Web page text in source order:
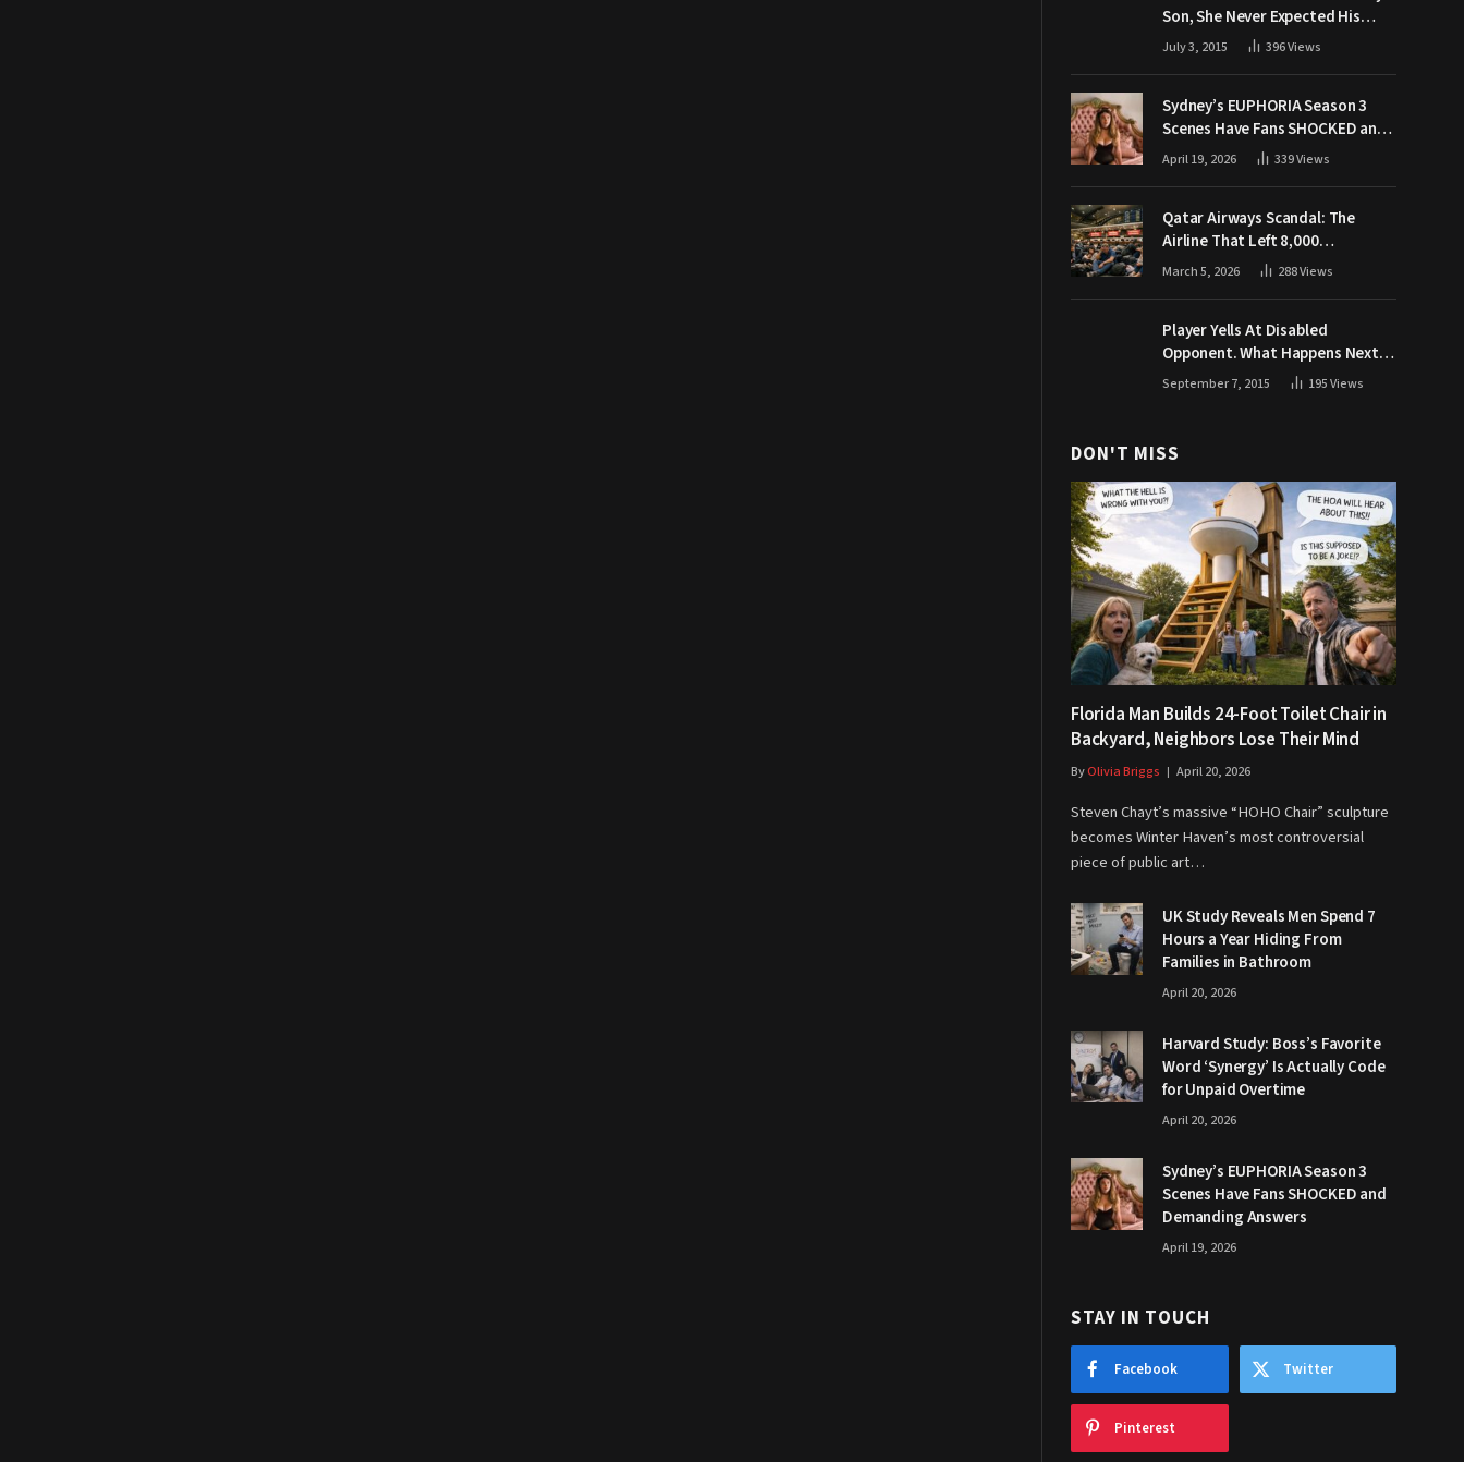
Son, She Never Expected His
Grandpa Would Respond Like
July 3, 2015 396Views
Sydney’s EUPHORIA Season 3
Scenes Have Fans SHOCKED and
Demanding Answers
April 19, 2026 339Views
Qatar Airways Scandal: The
Airline That Left 8,000
Passengers Stranded During War
March 5, 2026 288Views
Player Yells At Disabled
Opponent. What Happens Next
Makes The Crowd Go WILD
September 7, 2015 195Views
DON'T MISS
Florida Man Builds 24-Foot Toilet Chair in
Backyard, Neighbors Lose Their Mind
ByOlivia Briggs April 20, 2026
Steven Chayt’s massive “HOHO Chair” sculpture
becomes Winter Haven’s most controversial
piece of public art…
UK Study Reveals Men Spend 7
Hours a Year Hiding From
Families in Bathroom
April 20, 2026
Harvard Study: Boss’s Favorite
Word ‘Synergy’ Is Actually Code
for Unpaid Overtime
April 20, 2026
Sydney’s EUPHORIA Season 3
Scenes Have Fans SHOCKED and
Demanding Answers
April 19, 2026
STAY IN TOUCH
Facebook Twitter
Pinterest